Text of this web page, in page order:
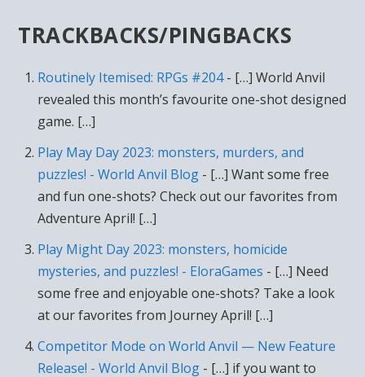
TRACKBACKS/PINGBACKS
Routinely Itemised: RPGs #204- […] World Anvil
revealed this month’s favourite one-shot designed
game. […]
Play May Day 2023: monsters, murders, and
puzzles! - World Anvil Blog - […] Want some free
and fun one-shots? Check out our favorites from
Adventure April! […]
Play Might Day 2023: monsters, homicide
mysteries, and puzzles! - EloraGames - […] Need
some free and enjoyable one-shots? Take a look
at our favorites from Journey April! […]
Competitor Mode on World Anvil — New Feature
Release! - World Anvil Blog - […] if you want to